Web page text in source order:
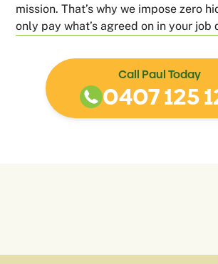
mission. That’s why we impose zero
only pay what’s agreed on in your job
Call Paul Today
0407 125